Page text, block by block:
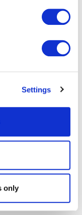
Settings
only